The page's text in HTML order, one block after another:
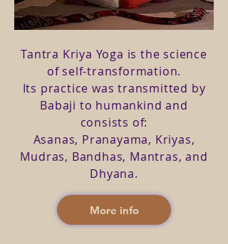
Tantra Kriya Yoga is the science
of self-transformation.
Its practice was transmitted by
Babaji to humankind and
consists of:
Asanas, Pranayama, Kriyas,
Mudras, Bandhas, Mantras, and
Dhyana.
More info